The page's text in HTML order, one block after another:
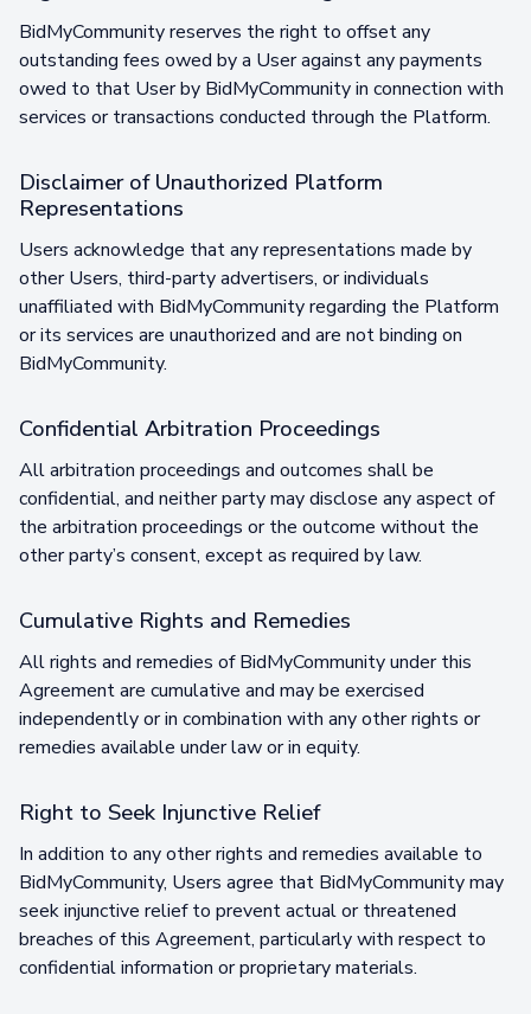
BidMyCommunity reserves the right to offset any
outstanding fees owed by a User against any payments
owed to that User by BidMyCommunity in connection with
services or transactions conducted through the Platform.
Disclaimer of Unauthorized Platform
Representations
Users acknowledge that any representations made by
other Users, third-party advertisers, or individuals
unaffiliated with BidMyCommunity regarding the Platform
or its services are unauthorized and are not binding on
BidMyCommunity.
Confidential Arbitration Proceedings
All arbitration proceedings and outcomes shall be
confidential, and neither party may disclose any aspect of
the arbitration proceedings or the outcome without the
other party’s consent, except as required by law.
Cumulative Rights and Remedies
All rights and remedies of BidMyCommunity under this
Agreement are cumulative and may be exercised
independently or in combination with any other rights or
remedies available under law or in equity.
Right to Seek Injunctive Relief
In addition to any other rights and remedies available to
BidMyCommunity, Users agree that BidMyCommunity may
seek injunctive relief to prevent actual or threatened
breaches of this Agreement, particularly with respect to
confidential information or proprietary materials.